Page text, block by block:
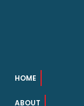
HOME
ABOUT